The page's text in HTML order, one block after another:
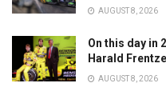
AUGUST 8, 2026
On this day in
Harald
AUGUST 8, 2026